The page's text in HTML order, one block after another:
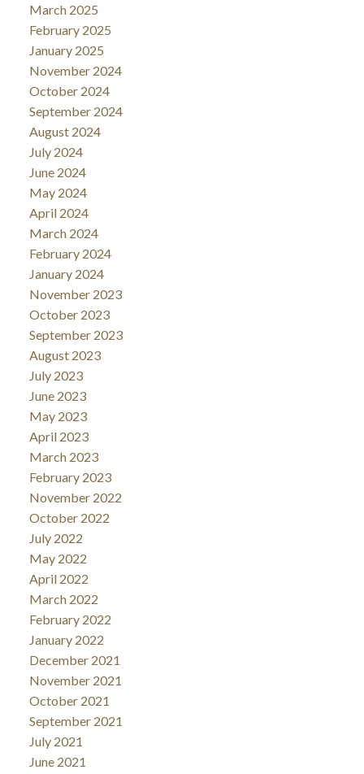
March 2025
February 2025
January 2025
November 2024
October 2024
September 2024
August 2024
July 2024
June 2024
May 2024
April 2024
March 2024
February 2024
January 2024
November 2023
October 2023
September 2023
August 2023
July 2023
June 2023
May 2023
April 2023
March 2023
February 2023
November 2022
October 2022
July 2022
May 2022
April 2022
March 2022
February 2022
January 2022
December 2021
November 2021
October 2021
September 2021
July 2021
June 2021